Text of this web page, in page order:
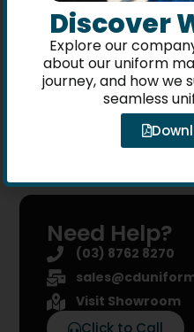
You can shop using
staff account. Your
and embroidery
included on your
Need Help?
(03) 8762 8270
Visit Showroom
Click to Call
Discover
Explore our
about our uniform
journey, and how we
seamless